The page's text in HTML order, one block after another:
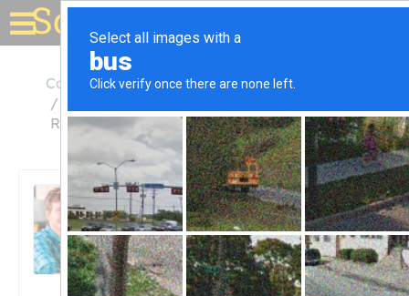
Solar for your house
California
Encino
Repair
Unclaimed
Solar Pool Heating System
Installation and Repair